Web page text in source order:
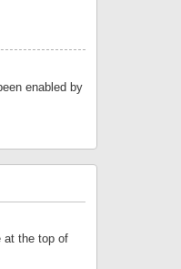
enabled by
at the top of